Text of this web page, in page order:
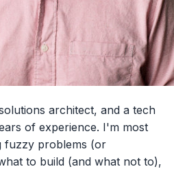
architect, and a tech
of experience. I'm most
fuzzy problems (or
to build (and what not to),